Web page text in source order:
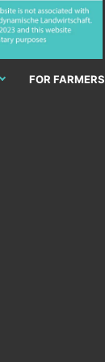
FOR FARMERS